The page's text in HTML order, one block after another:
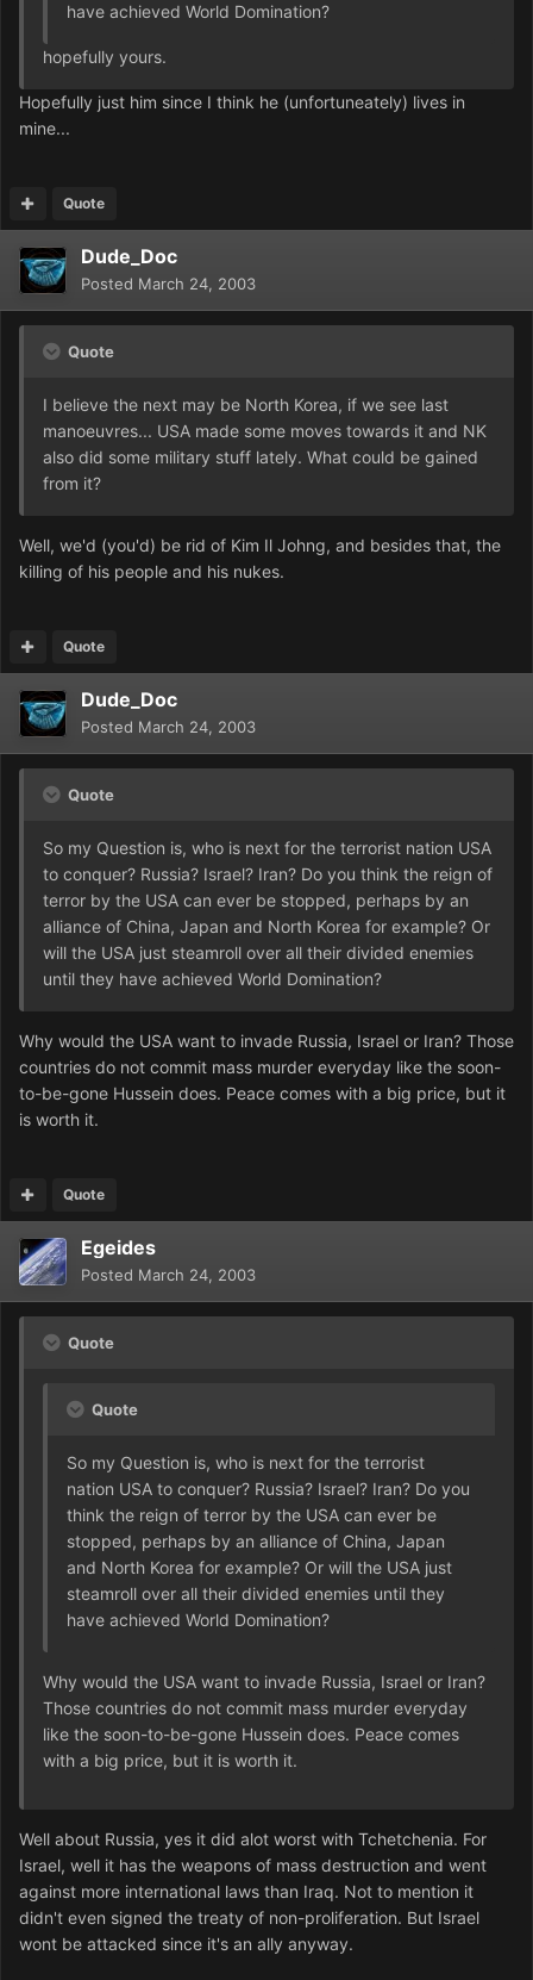
have achieved World Domination?
hopefully yours.
Hopefully just him since I think he (unfortuneately) lives in
mine...
Quote
Dude_Doc
Posted March 24, 2003
Quote
I believe the next may be North Korea, if we see last
manoeuvres... USA made some moves towards it and NK
also did some military stuff lately. What could be gained
from it?
Well, we'd (you'd) be rid of Kim Il Johng, and besides that, the
killing of his people and his nukes.
Quote
Dude_Doc
Posted March 24, 2003
Quote
So my Question is, who is next for the terrorist nation USA
to conquer? Russia? Israel? Iran? Do you think the reign of
terror by the USA can ever be stopped, perhaps by an
alliance of China, Japan and North Korea for example? Or
will the USA just steamroll over all their divided enemies
until they have achieved World Domination?
Why would the USA want to invade Russia, Israel or Iran? Those
countries do not commit mass murder everyday like the soon-
to-be-gone Hussein does. Peace comes with a big price, but it
is worth it.
Quote
Egeides
Posted March 24, 2003
Quote
Quote
So my Question is, who is next for the terrorist
nation USA to conquer? Russia? Israel? Iran? Do you
think the reign of terror by the USA can ever be
stopped, perhaps by an alliance of China, Japan
and North Korea for example? Or will the USA just
steamroll over all their divided enemies until they
have achieved World Domination?
Why would the USA want to invade Russia, Israel or Iran?
Those countries do not commit mass murder everyday
like the soon-to-be-gone Hussein does. Peace comes
with a big price, but it is worth it.
Well about Russia, yes it did alot worst with Tchetchenia. For
Israel, well it has the weapons of mass destruction and went
against more international laws than Iraq. Not to mention it
didn't even signed the treaty of non-proliferation. But Israel
wont be attacked since it's an ally anyway.